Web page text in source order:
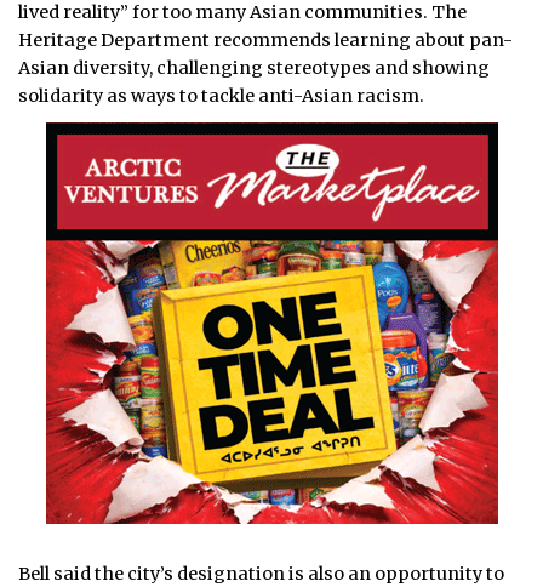
lived reality” for too many Asian communities. The
Heritage Department recommends learning about pan-
Asian diversity, challenging stereotypes and showing
solidarity as ways to tackle anti-Asian racism.
Bell said the city’s designation is also an opportunity to